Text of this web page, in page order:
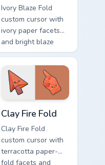
Ivory Blaze Fold
custom cursor with
ivory paper facets
and bright blaze
undersides on a
matching arrow and
hand.
Clay Fire Fold
Clay Fire Fold
custom cursor with
terracotta paper-
fold facets and